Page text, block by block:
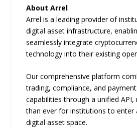
About Arrel
Arrel is a leading provider of
digital asset infrastructure,
seamlessly integrate
technology into their existing
Our comprehensive platform
trading, compliance, and
capabilities through a unified
than ever for institutions to enter
digital asset space.